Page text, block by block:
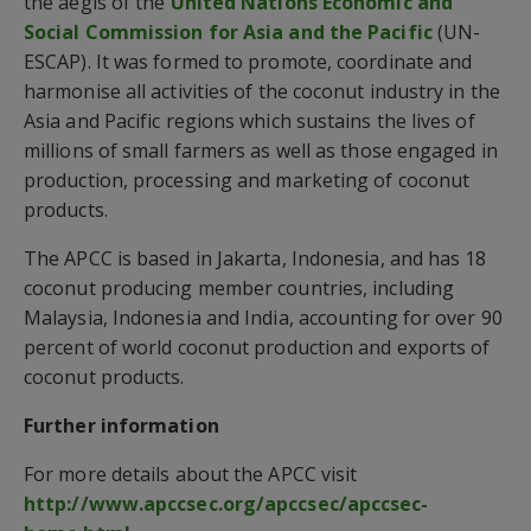
Social Commission for Asia and the Pacific(UN-
ESCAP). It was formed to promote, coordinate and
harmonise all activities of the coconut industry in the
Asia and Pacific regions which sustains the lives of
millions of small farmers as well as those engaged in
production, processing and marketing of coconut
products.
The APCC is based in Jakarta, Indonesia, and has 18
coconut producing member countries, including
Malaysia, Indonesia and India, accounting for over 90
percent of world coconut production and exports of
coconut products.
Further information
For more details about the APCC visit
http://www.apccsec.org/apccsec/apccsec-